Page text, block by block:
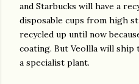
and Starbucks will have a
disposable cups from high
recycled up until now
coating. But Veollla will ship
a specialist plant.